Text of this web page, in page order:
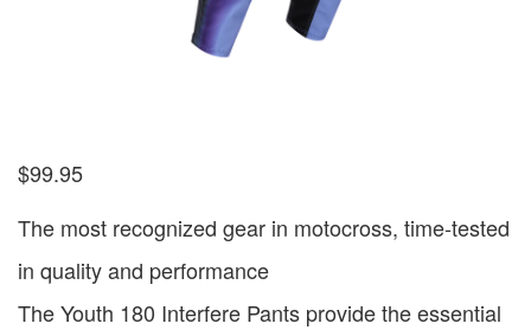
$99.95
The most recognized gear in motocross, time-tested
in quality and performance
The Youth 180 Interfere Pants provide the essential